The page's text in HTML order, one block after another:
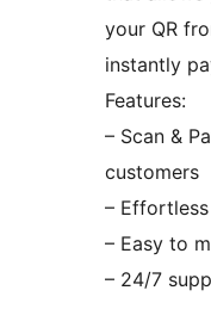
your QR
instantly
Features:
– Scan &
customers
–
– Easy to
– 24/7